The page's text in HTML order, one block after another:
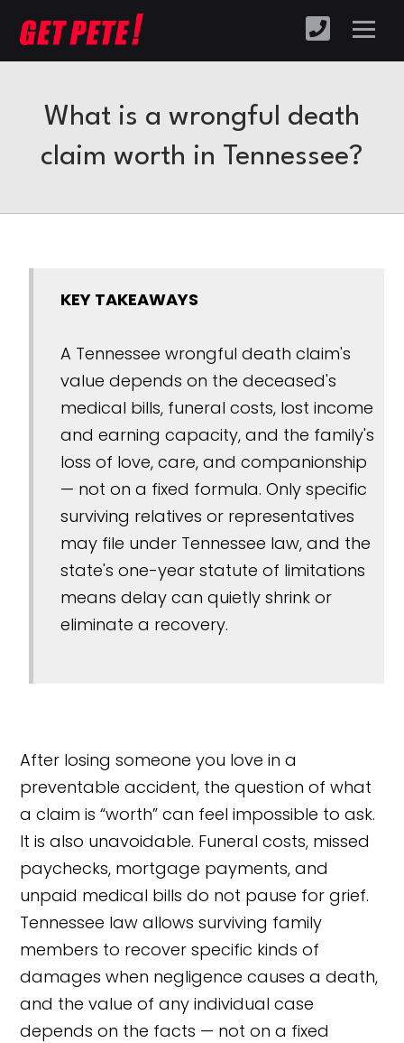
What is a wrongful death
claim worth in Tennessee?
KEY TAKEAWAYS
A Tennessee wrongful death claim's
value depends on the deceased's
medical bills, funeral costs, lost income
and earning capacity, and the family's
loss of love, care, and companionship
— not on a fixed formula. Only specific
surviving relatives or representatives
may file under Tennessee law, and the
state's one-year statute of limitations
means delay can quietly shrink or
eliminate a recovery.
After losing someone you love in a
preventable accident, the question of what
a claim is “worth” can feel impossible to ask.
It is also unavoidable. Funeral costs, missed
paychecks, mortgage payments, and
unpaid medical bills do not pause for grief.
Tennessee law allows surviving family
members to recover specific kinds of
damages when negligence causes a death,
and the value of any individual case
depends on the facts — not on a fixed